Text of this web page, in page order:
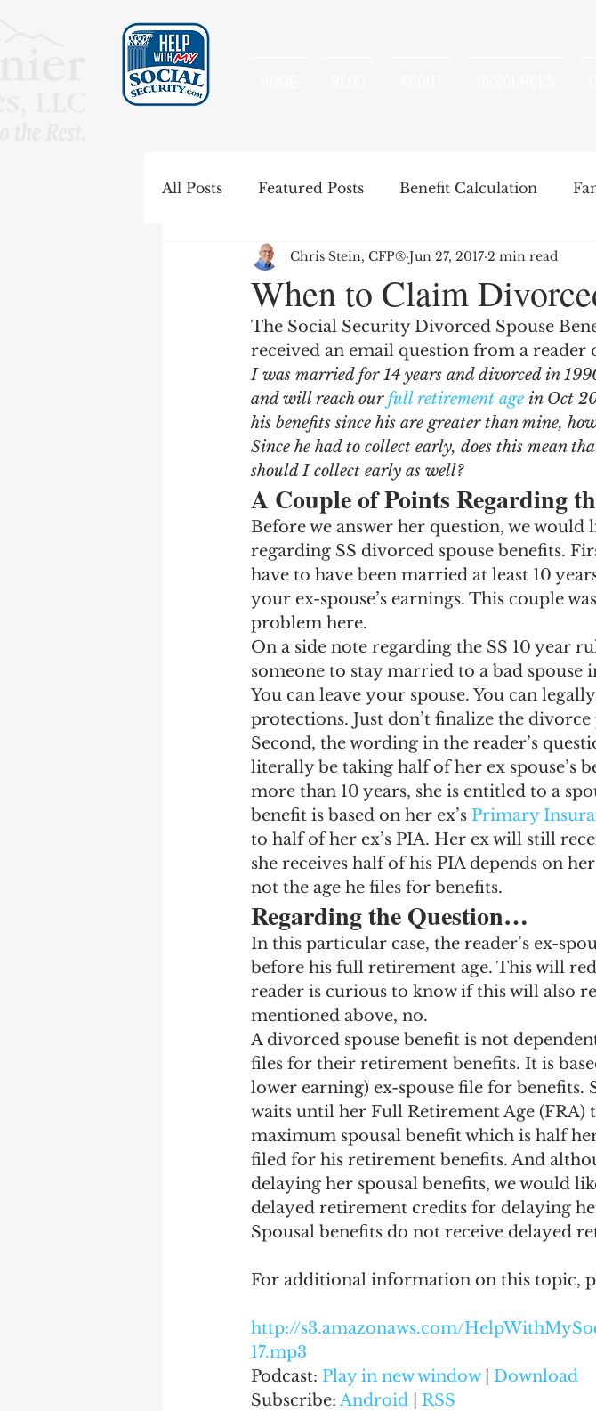
All Posts Featured Posts Benefit Calculation
Special Rules Spousal Benefits Strategies
Government Pension Offset Windfall Elimination
Earning Record Earnings Record Child-in-
When to Claim
Chris Stein, CFP® Jun 27, 2017 2 min read
The Social Security Divorced Spouse
received an email question from a
I was married for 14 years and divorced in
and will reach our full retirement age in Oct
his benefits since his are greater than mine,
Since he had to collect early, does this mean
should I collect early as well?
A Couple of Points Regarding
Before we answer her question, we
regarding SS divorced spouse benefits.
have to have been married at least 10
your ex-spouse’s earnings. This couple
problem here.
On a side note regarding the SS 10 year
someone to stay married to a bad spouse
You can leave your spouse. You can
protections. Just don’t finalize the
Second, the wording in the reader’s
literally be taking half of her ex spouse’s
more than 10 years, she is entitled to a
benefit is based on her ex’s Primary
to half of her ex’s PIA. Her ex will still
she receives half of his PIA depends on
not the age he files for benefits.
Regarding the Question…
In this particular case, the reader’s ex-
before his full retirement age. This will
reader is curious to know if this will also
mentioned above, no.
A divorced spouse benefit is not
files for their retirement benefits. It is
lower earning) ex-spouse file for benefits.
waits until her Full Retirement Age (FRA)
maximum spousal benefit which is half
filed for his retirement benefits. And
delaying her spousal benefits, we would
delayed retirement credits for delaying
Spousal benefits do not receive delayed
For additional information on this topic,
http://s3.amazonaws.com/
17.mp3
Podcast: Play in new window | Download
Subscribe: Android RSS